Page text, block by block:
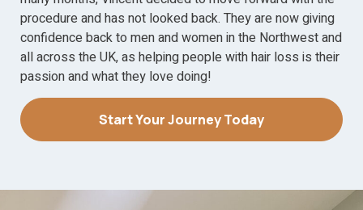
procedure and has not looked back. They are now giving
confidence back to men and women in the Northwest and
all across the UK, as helping people with hair loss is their
passion and what they love doing!
Start Your Journey Today